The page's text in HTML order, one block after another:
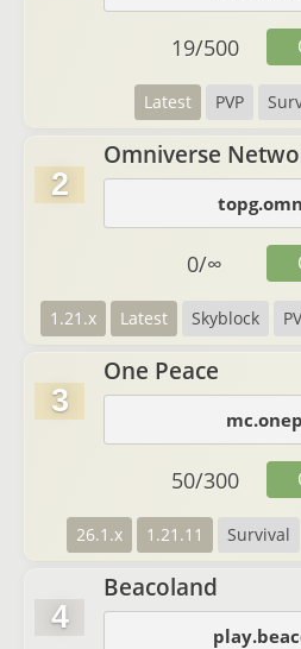
Latest PVP
19/500
2
Omniverse
1.21.x Latest Skyblock
0/∞
3
One Peace
26.1.x 1.21.11 Survival
50/300
4
Beacoland